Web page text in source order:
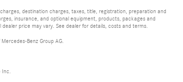
destination charges, taxes, title, registration, preparation and
insurance, and optional equipment, products, packages and
price may vary. See dealer for details, costs and terms.
Benz Group AG.